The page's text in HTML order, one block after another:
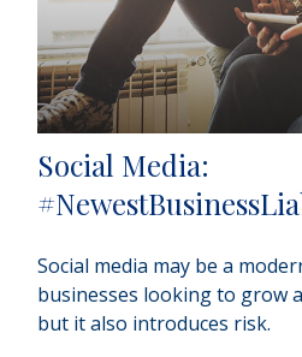
Social Media:
Social media may be a
businesses looking to grow
but it also introduces risk.